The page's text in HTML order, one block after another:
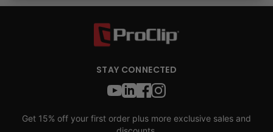
STAY CONNECTED
Get 15% off your first order plus more exclusive sales and